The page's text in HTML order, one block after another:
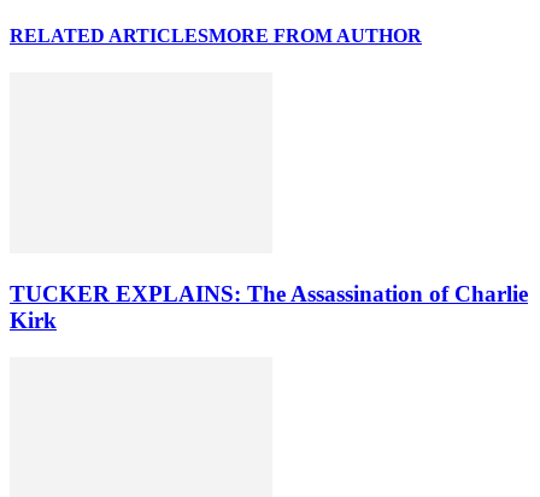
RELATED ARTICLESMORE FROM AUTHOR
TUCKER EXPLAINS: The Assassination of Charlie
Kirk